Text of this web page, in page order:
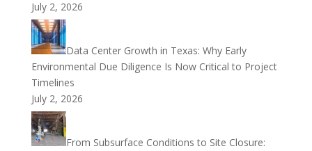
July 2, 2026
Data Center Growth in Texas: Why Early
Environmental Due Diligence Is Now Critical to Project
Timelines
July 2, 2026
From Subsurface Conditions to Site Closure: